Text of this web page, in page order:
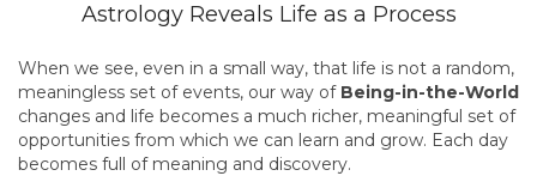
Astrology Reveals Life as a Process
When we see, even in a small way, that life is not a random,
meaningless set of events, our way ofBeing-in-the-World
changes and life becomes a much richer, meaningful set of
opportunities from which we can learn and grow. Each day
becomes full of meaning and discovery.